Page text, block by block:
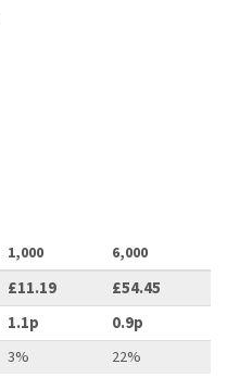
1,000
6,000
£11.19 £54.45
1.1p 0.9p
3% 22%